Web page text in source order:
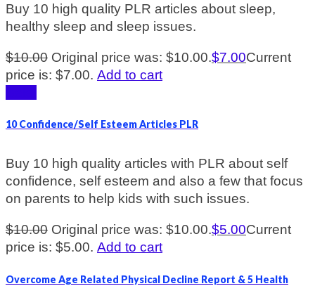
Buy 10 high quality PLR articles about sleep,
healthy sleep and sleep issues.
$10.00 Original price was: $10.00.$7.00Current
price is: $7.00. Add to cart
10 Confidence/Self Esteem Articles PLR
Buy 10 high quality articles with PLR about self
confidence, self esteem and also a few that focus
on parents to help kids with such issues.
$10.00 Original price was: $10.00.$5.00Current
price is: $5.00. Add to cart
Overcome Age Related Physical Decline Report & 5 Health